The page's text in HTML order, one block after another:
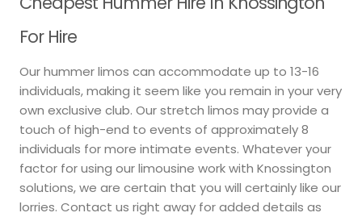
For Hire
Our hummer limos can accommodate up to 13-16
individuals, making it seem like you remain in your very
own exclusive club. Our stretch limos may provide a
touch of high-end to events of approximately 8
individuals for more intimate events. Whatever your
factor for using our limousine work with Knossington
solutions, we are certain that you will certainly like our
lorries. Contact us right away for added details as